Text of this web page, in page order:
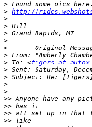
>
> http://
>
>
>
>
>
> From: "Amberly
> To: <tigers at
>
>
>
>
>>
>>
>>
>>